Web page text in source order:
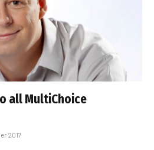
all MultiChoice
2017